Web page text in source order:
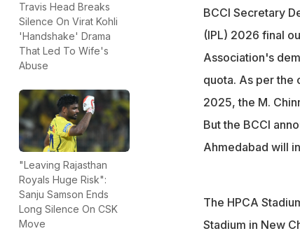
Travis Head Breaks
Silence On Virat Kohli
'Handshake' Drama
That Led To Wife's
Abuse
"Leaving Rajasthan
Royals Huge Risk":
Sanju Samson Ends
Long Silence On CSK
Move
BCCI Secretary
(IPL) 2026 final
Association's
quota. As per the
2025, the M.
But the BCCI
Ahmedabad will
The HPCA
Stadium in New